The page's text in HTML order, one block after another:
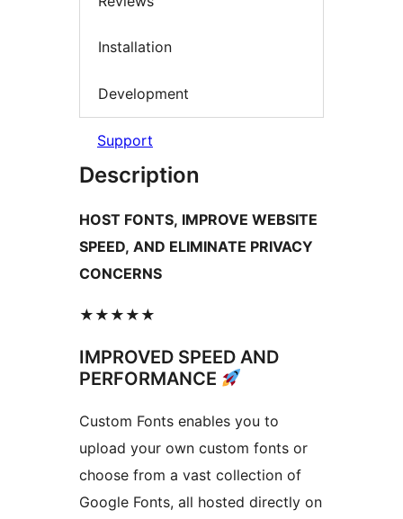
Installation
Development
Support
Description
HOST FONTS, IMPROVE WEBSITE
SPEED, AND ELIMINATE PRIVACY
CONCERNS
★★★★★
IMPROVED SPEED AND
PERFORMANCE
Custom Fonts enables you to
upload your own custom fonts or
choose from a vast collection of
Google Fonts, all hosted directly on